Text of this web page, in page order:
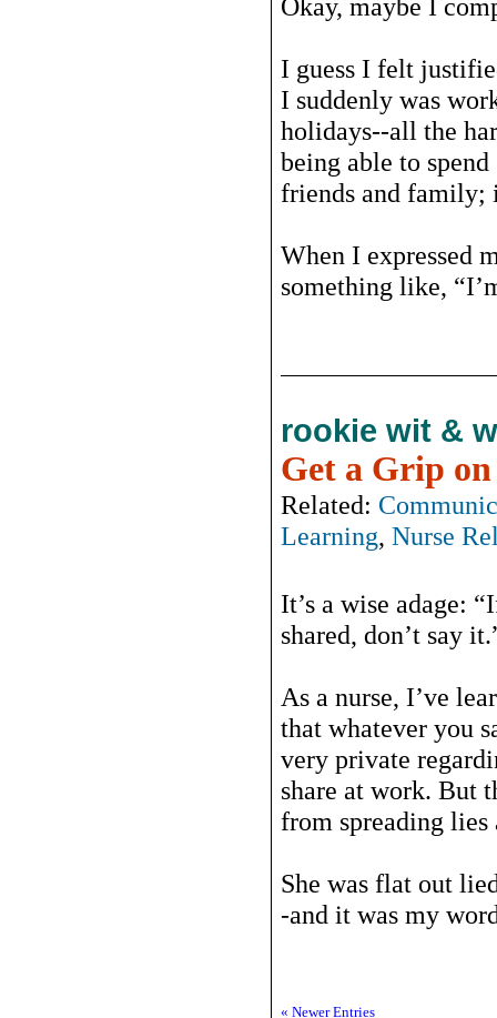
Okay, maybe I
I guess I felt
I suddenly was
holidays--all the
being able to
friends and
When I expressed
something like,
rookie wit &
Get a Grip
Related:
Learning, Nurse
It’s a wise adage:
shared, don’t say
As a nurse, I’ve
that whatever you
very private
share at work. But
from spreading lies
She was flat out
-and it was my
« Newer Entries